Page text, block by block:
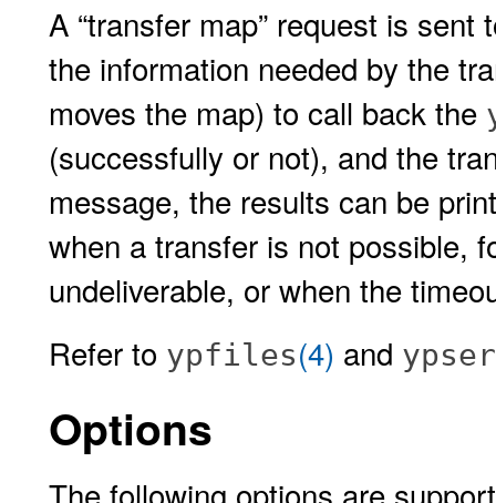
A “transfer map” request is
the information needed by the
moves the map) to call back the
(successfully or not), and the
message, the results can be
when a transfer is not possible,
undeliverable, or when the
Refer to ypfiles(4) and
Options
The following options are